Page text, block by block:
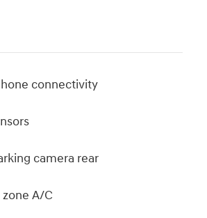
connectivity
camera rear
A/C